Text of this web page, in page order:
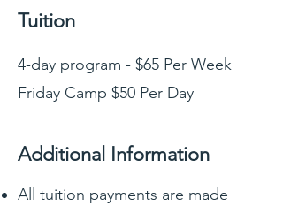
Tuition
4-day program - $65 Per Week
Friday Camp $50 Per Day
Additional Information
All tuition payments are made